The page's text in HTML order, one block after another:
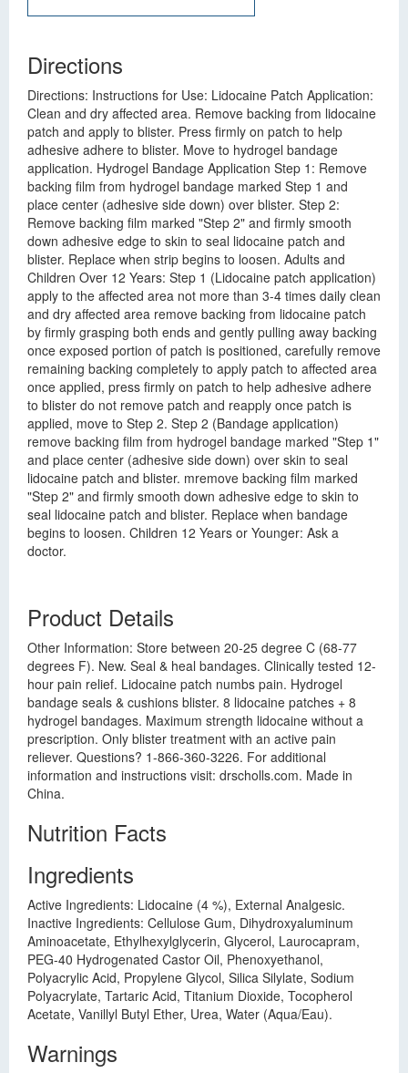
Directions
Directions: Instructions for Use: Lidocaine Patch Application:
Clean and dry affected area. Remove backing from lidocaine
patch and apply to blister. Press firmly on patch to help
adhesive adhere to blister. Move to hydrogel bandage
application. Hydrogel Bandage Application Step 1: Remove
backing film from hydrogel bandage marked Step 1 and
place center (adhesive side down) over blister. Step 2:
Remove backing film marked "Step 2" and firmly smooth
down adhesive edge to skin to seal lidocaine patch and
blister. Replace when strip begins to loosen. Adults and
Children Over 12 Years: Step 1 (Lidocaine patch application)
apply to the affected area not more than 3-4 times daily clean
and dry affected area remove backing from lidocaine patch
by firmly grasping both ends and gently pulling away backing
once exposed portion of patch is positioned, carefully remove
remaining backing completely to apply patch to affected area
once applied, press firmly on patch to help adhesive adhere
to blister do not remove patch and reapply once patch is
applied, move to Step 2. Step 2 (Bandage application)
remove backing film from hydrogel bandage marked "Step 1"
and place center (adhesive side down) over skin to seal
lidocaine patch and blister. mremove backing film marked
"Step 2" and firmly smooth down adhesive edge to skin to
seal lidocaine patch and blister. Replace when bandage
begins to loosen. Children 12 Years or Younger: Ask a
doctor.
Product Details
Other Information: Store between 20-25 degree C (68-77
degrees F). New. Seal & heal bandages. Clinically tested 12-
hour pain relief. Lidocaine patch numbs pain. Hydrogel
bandage seals & cushions blister. 8 lidocaine patches + 8
hydrogel bandages. Maximum strength lidocaine without a
prescription. Only blister treatment with an active pain
reliever. Questions? 1-866-360-3226. For additional
information and instructions visit: drscholls.com. Made in
China.
Nutrition Facts
Ingredients
Active Ingredients: Lidocaine (4 %), External Analgesic.
Inactive Ingredients: Cellulose Gum, Dihydroxyaluminum
Aminoacetate, Ethylhexylglycerin, Glycerol, Laurocapram,
PEG-40 Hydrogenated Castor Oil, Phenoxyethanol,
Polyacrylic Acid, Propylene Glycol, Silica Silylate, Sodium
Polyacrylate, Tartaric Acid, Titanium Dioxide, Tocopherol
Acetate, Vanillyl Butyl Ether, Urea, Water (Aqua/Eau).
Warnings